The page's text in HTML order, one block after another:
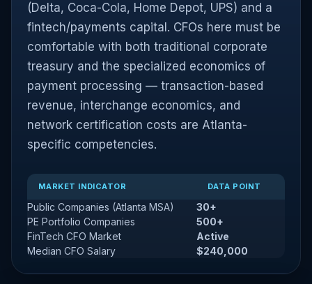
(Delta, Coca-Cola, Home Depot, UPS) and a
fintech/payments capital. CFOs here must be
comfortable with both traditional corporate
treasury and the specialized economics of
payment processing — transaction-based
revenue, interchange economics, and
network certification costs are Atlanta-
specific competencies.
MARKET INDICATOR DATA POINT
Public Companies (Atlanta MSA)
30+
PE Portfolio Companies
500+
FinTech CFO Market
Active
Median CFO Salary
$240,000